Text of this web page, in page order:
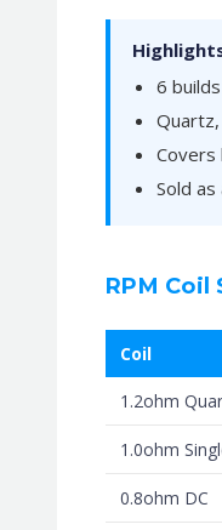
6
Quartz,
Covers
Sold as
RPM Coil
Coil
1.2ohm
1.0ohm
0.8ohm DC